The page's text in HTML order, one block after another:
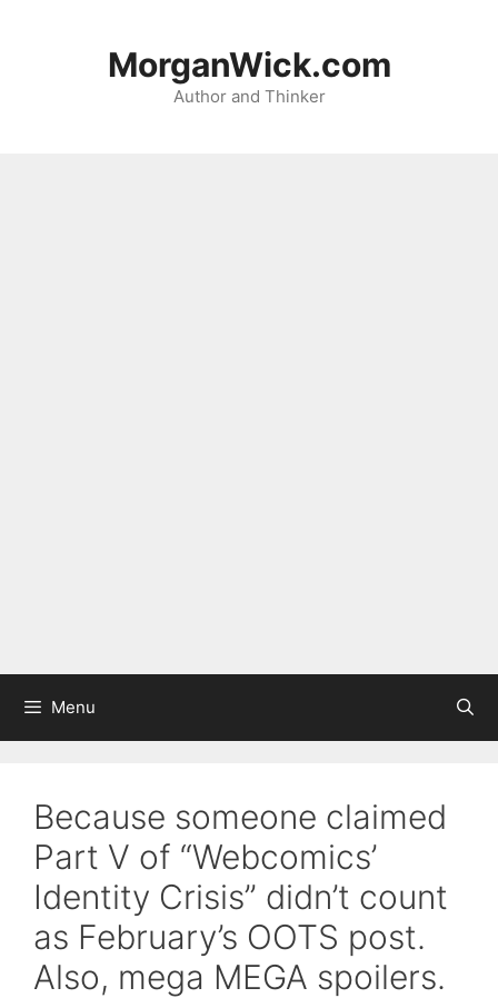
MorganWick.com
Author and Thinker
Menu
Because someone claimed
Part V of “Webcomics’
Identity Crisis” didn’t count
as February’s OOTS post.
Also, mega MEGA spoilers.